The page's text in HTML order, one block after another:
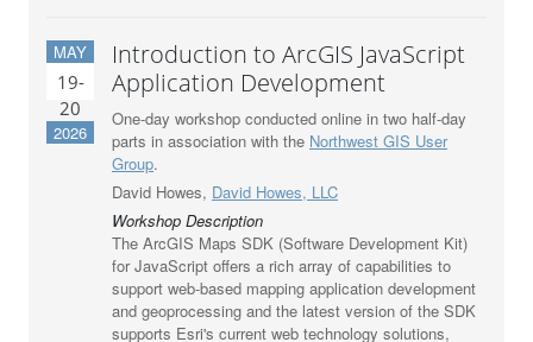
MAY
19-
20
2026
Introduction to ArcGIS JavaScript
Application Development
One-day workshop conducted online in two half-day
parts in association with the Northwest GIS User
Group.
David Howes, David Howes, LLC
Workshop Description
The ArcGIS Maps SDK (Software Development Kit)
for JavaScript offers a rich array of capabilities to
support web-based mapping application development
and geoprocessing and the latest version of the SDK
supports Esri's current web technology solutions,